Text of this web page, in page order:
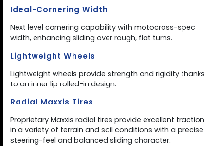
Ideal-Cornering Width
Next level cornering capability with motocross-spec
width, enhancing sliding over rough, flat turns.
Lightweight Wheels
Lightweight wheels provide strength and rigidity thanks
to an inner lip rolled-in design.
Radial Maxxis Tires
Proprietary Maxxis radial tires provide excellent traction
in a variety of terrain and soil conditions with a precise
steering-feel and balanced sliding character.